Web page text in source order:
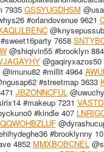
7935 GSSYUGDHSM
#orlandovenue 9621
7658
@shiqivin55 #brooklyn
@gaqiryxazos50
@imunu82 #millit 4964
#streetmap 3633
JBZONNCFUL
#makeup 7231
#kindle 407
QQWOHBZLUF
#brooklynny
4852 MMXBOBCNEL